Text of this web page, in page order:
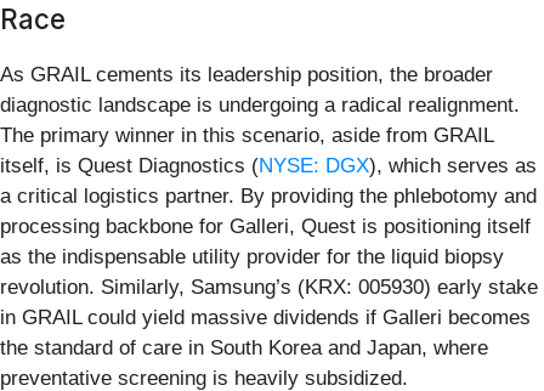
Race
As GRAIL cements its leadership position, the broader
diagnostic landscape is undergoing a radical realignment.
The primary winner in this scenario, aside from GRAIL
itself, is Quest Diagnostics (NYSE: DGX), which serves as
a critical logistics partner. By providing the phlebotomy and
processing backbone for Galleri, Quest is positioning itself
as the indispensable utility provider for the liquid biopsy
revolution. Similarly, Samsung’s (KRX: 005930) early stake
in GRAIL could yield massive dividends if Galleri becomes
the standard of care in South Korea and Japan, where
preventative screening is heavily subsidized.